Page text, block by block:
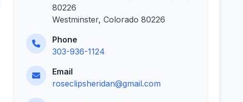
80226
Westminster, Colorado 80226
Phone
303-936-1124
Email
roseclipsheridan@gmail.com